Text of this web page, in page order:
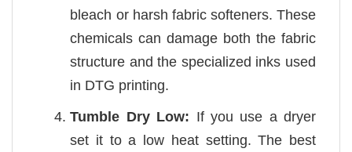
bleach or harsh fabric softeners. These
chemicals can damage both the fabric
structure and the specialized inks used
in DTG printing.
Tumble Dry Low: If you use a dryer
set it to a low heat setting. The best